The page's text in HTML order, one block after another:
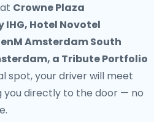
Crowne Plaza
Hotel Novotel
Amsterdam South
a Tribute Portfolio
spot, your driver will meet
you directly to the door — no